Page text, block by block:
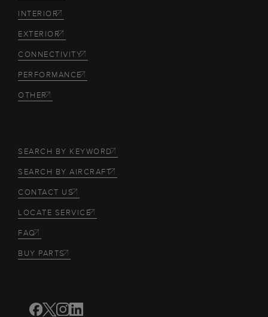
INTERIOR
EXTERIOR
CONNECTIVITY
PERFORMANCE
OTHER
SEARCH BY KEYWORD
SEARCH BY AIRCRAFT
CONTACT US
LOCATE SERVICE
FAQ
BUY PARTS